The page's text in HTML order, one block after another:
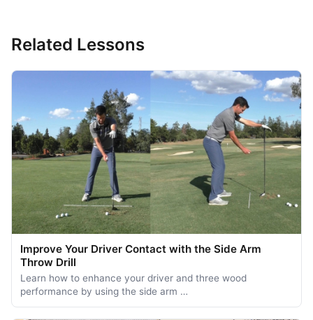
Related Lessons
Improve Your Driver Contact with the Side Arm
Throw Drill
Learn how to enhance your driver and three wood
performance by using the side arm …